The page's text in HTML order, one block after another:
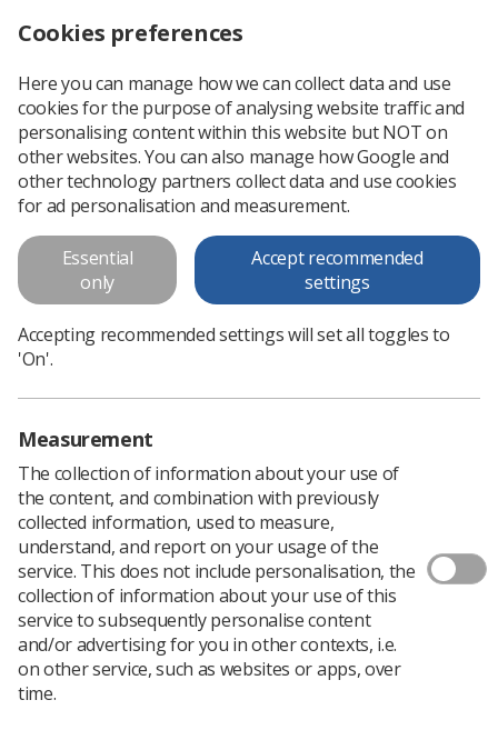
News Government & NHS
BMA and government agree on
pay offer for specialty and
specialist doctors
for members to vote on deal that will improve pay scales and
career development
Published: 18 December 2023
Government & NHS
Cookies preferences
Here you can manage how we can collect data and use
cookies for the purpose of analysing website traffic and
personalising content within this website but NOT on
other websites. You can also manage how Google and
other technology partners collect data and use cookies
for ad personalisation and measurement.
Essential
only
Accept recommended
settings
Accepting recommended settings will set all toggles to
'On'.
Measurement
The collection of information about your use of
the content, and combination with previously
collected information, used to measure,
understand, and report on your usage of the
service. This does not include personalisation, the
collection of information about your use of this
service to subsequently personalise content
and/or advertising for you in other contexts, i.e.
on other service, such as websites or apps, over
time.